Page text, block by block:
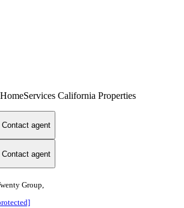
California Properties
Contact agent
Contact agent
Group,